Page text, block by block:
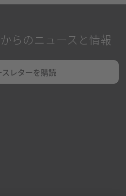
らのニュースと情報
スレターを購読